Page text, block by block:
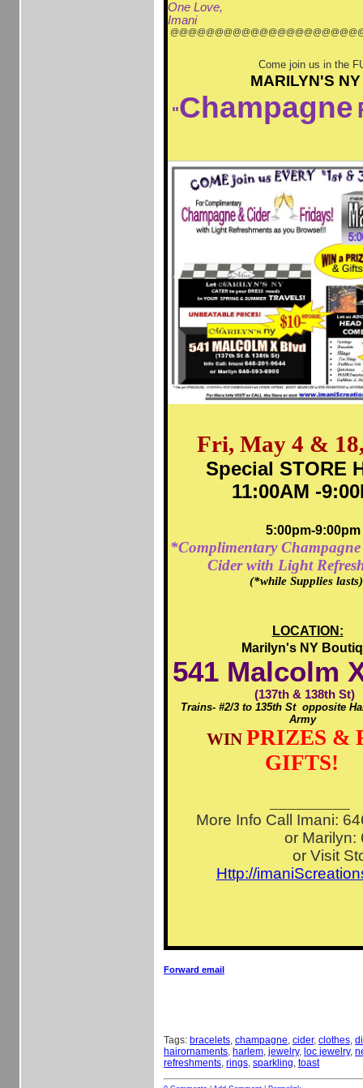
One Love,
Imani
Come join us in the
MARILYN'S NY
"Champagne
Fri, May 4 &
Special STORE
11:00AM -
5:00pm-9:00pm
*Complimentary
Cider with Light
(*while Supplies
LOCATION:
Marilyn's NY
541 Malcolm
(137th & 138th St)
Trains- #2/3 to 135th St opposite
Army
WIN PRIZES &
GIFTS!
More Info Call Imani:
or Marilyn:
or Visit
Http://
Forward email
Tags: bracelets, champagne, cider, clothes,
hairornaments, harlem, jewelry, loc jewelry,
refreshments, rings, sparkling, toast